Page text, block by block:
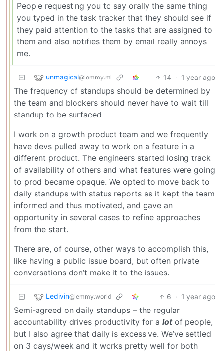
People requesting you to say orally the same thing
you typed in the task tracker that they should see if
they paid attention to the tasks that are assigned to
them and also notifies them by email really annoys
me.
unmagical@lemmy.ml 14 · 1 year ago
The frequency of standups should be determined by
the team and blockers should never have to wait till
standup to be surfaced.
I work on a growth product team and we frequently
have devs pulled away to work on a feature in a
different product. The engineers started losing track
of availability of others and what features were going
to prod became opaque. We opted to move back to
daily standups with status reports as it kept the team
informed and thus motivated, and gave an
opportunity in several cases to refine approaches
from the start.
There are, of course, other ways to accomplish this,
like having a public issue board, but often private
conversations don’t make it to the issues.
Ledivin@lemmy.world 6 · 1 year ago
Semi-agreed on daily standups – the regular
accountability drives productivity for a lotof people,
but I also agree that daily is excessive. We’ve settled
on 3 days/week and it works pretty well for both